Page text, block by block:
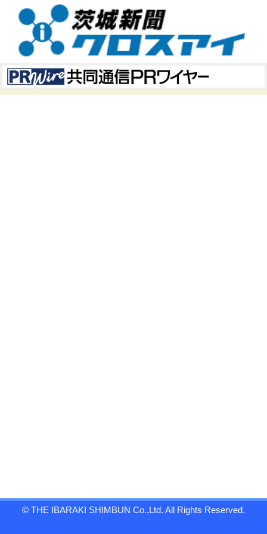
© THE IBARAKI SHIMBUN Co.,Ltd. All Rights Reserved.